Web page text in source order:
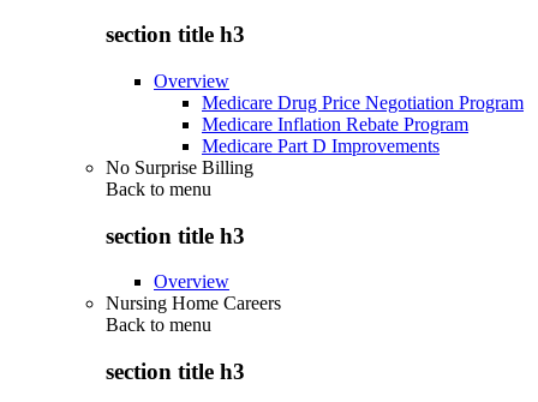
section title h3
Overview
Medicare Drug Price Negotiation Program
Medicare Inflation Rebate Program
Medicare Part D Improvements
No Surprise Billing
Back to menu
section title h3
Overview
Nursing Home Careers
Back to menu
section title h3